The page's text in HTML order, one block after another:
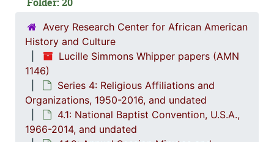
Avery Research Center for African American
History and Culture
Lucille Simmons Whipper papers (AMN
1146)
Series 4: Religious Affiliations and
Organizations, 1950-2016, and undated
4.1: National Baptist Convention, U.S.A.,
1966-2014, and undated